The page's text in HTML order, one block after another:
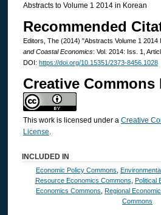
Abstracts to Volume 1 2014 in Korean
Recommended
Editors, The (2014) "Abstracts Volume 1 2014
and Coastal Economics: Vol. 2014: Iss. 1,
DOI: https://doi.org/10.15351/2373-8456.1028
Creative Commons
This work is licensed under a Creative
License.
INCLUDED IN
Economic Policy Commons,
Resource Economics Commons, Political
Economics Commons, Regional
Commons